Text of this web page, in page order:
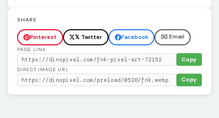
SHARE
Pinterest 𝕏 Twitter Facebook ✉️ Email
PAGE LINK
Copy
DIRECT IMAGE URL
Copy